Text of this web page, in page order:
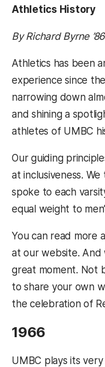
Athletics History
By Richard Byrne
Athletics has been
experience since
narrowing down
and shining a
athletes of UMBC
Our guiding
at inclusiveness.
spoke to each
equal weight to
You can read more
at our website. And
great moment. Not
to share your own
the celebration of
1966
UMBC plays its